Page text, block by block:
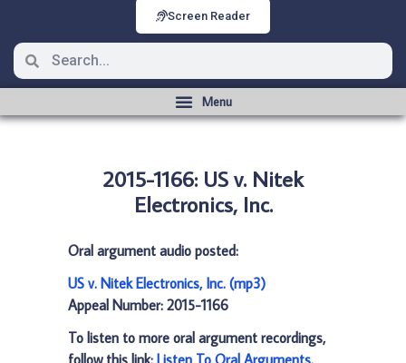
Screen Reader
2015-1166: US v. Nitek
Electronics, Inc.
Oral argument audio posted:
US v. Nitek Electronics, Inc. (mp3)
Appeal Number: 2015-1166
To listen to more oral argument recordings,
follow this link: Listen To Oral Arguments.